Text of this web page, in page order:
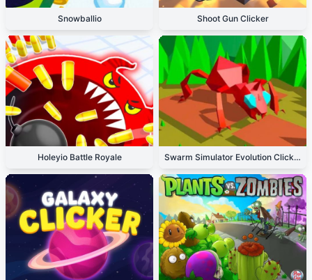
Snowballio Shoot Gun Clicker
Holeyio Battle Royale Swarm Simulator Evolution Clicker